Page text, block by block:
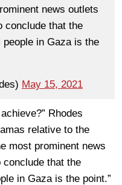
news outlets
conclude that the
in Gaza is the
May 15, 2021
Rhodes
relative to the
most prominent news
conclude that the
in Gaza is the point.”